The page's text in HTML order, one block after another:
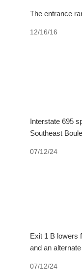
The entrance
12/16/16
Interstate 695
Southeast
07/12/24
Exit 1 B lowers
and an
07/12/24